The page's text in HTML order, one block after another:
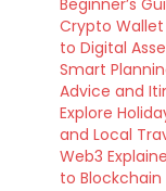
Beginner’s
Crypto
to Digital
Smart
Advice and
Explore
and Local
Web3
to